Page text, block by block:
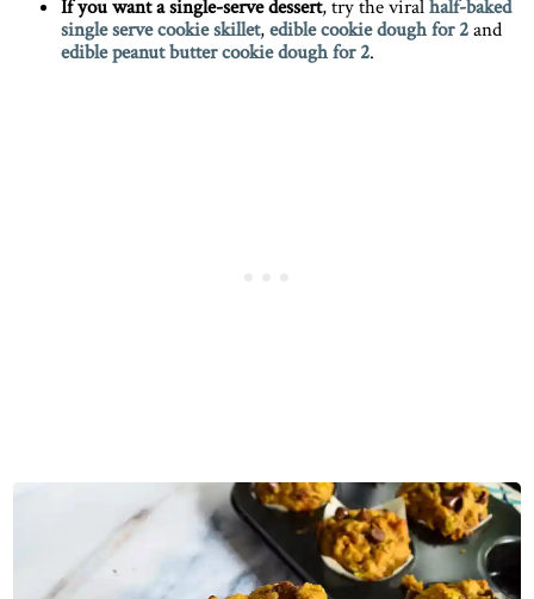
If you want a single-serve dessert, try the viralhalf-baked
single serve cookie skillet,edible cookie dough for 2and
edible peanut butter cookie dough for 2.